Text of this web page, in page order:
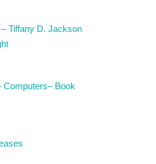
Tiffany D. Jackson
Computers– Book